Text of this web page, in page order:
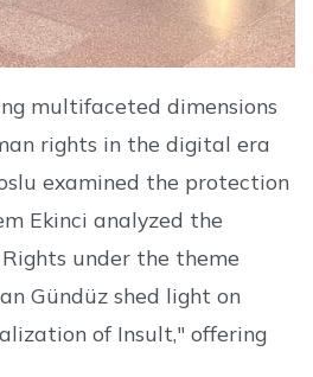
multifaceted dimensions
rights in the digital era
examined the protection
Ekinci analyzed the
under the theme
Gündüz shed light on
of Insult," offering